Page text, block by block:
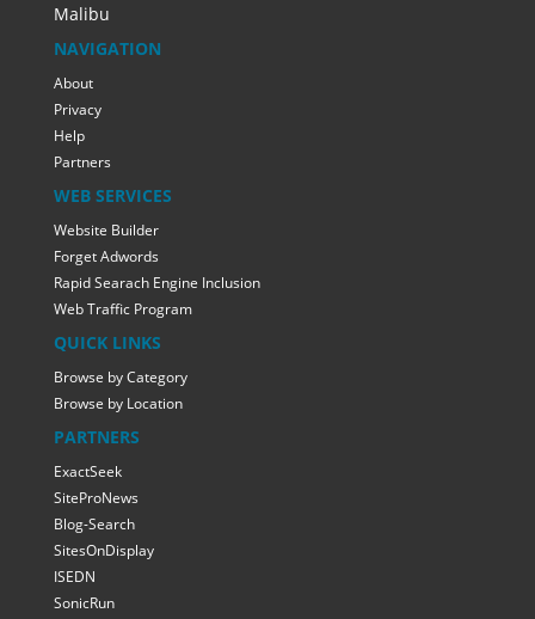
Malibu
NAVIGATION
About
Privacy
Help
Partners
WEB SERVICES
Website Builder
Forget Adwords
Rapid Searach Engine Inclusion
Web Traffic Program
QUICK LINKS
Browse by Category
Browse by Location
PARTNERS
ExactSeek
SiteProNews
Blog-Search
SitesOnDisplay
ISEDN
SonicRun